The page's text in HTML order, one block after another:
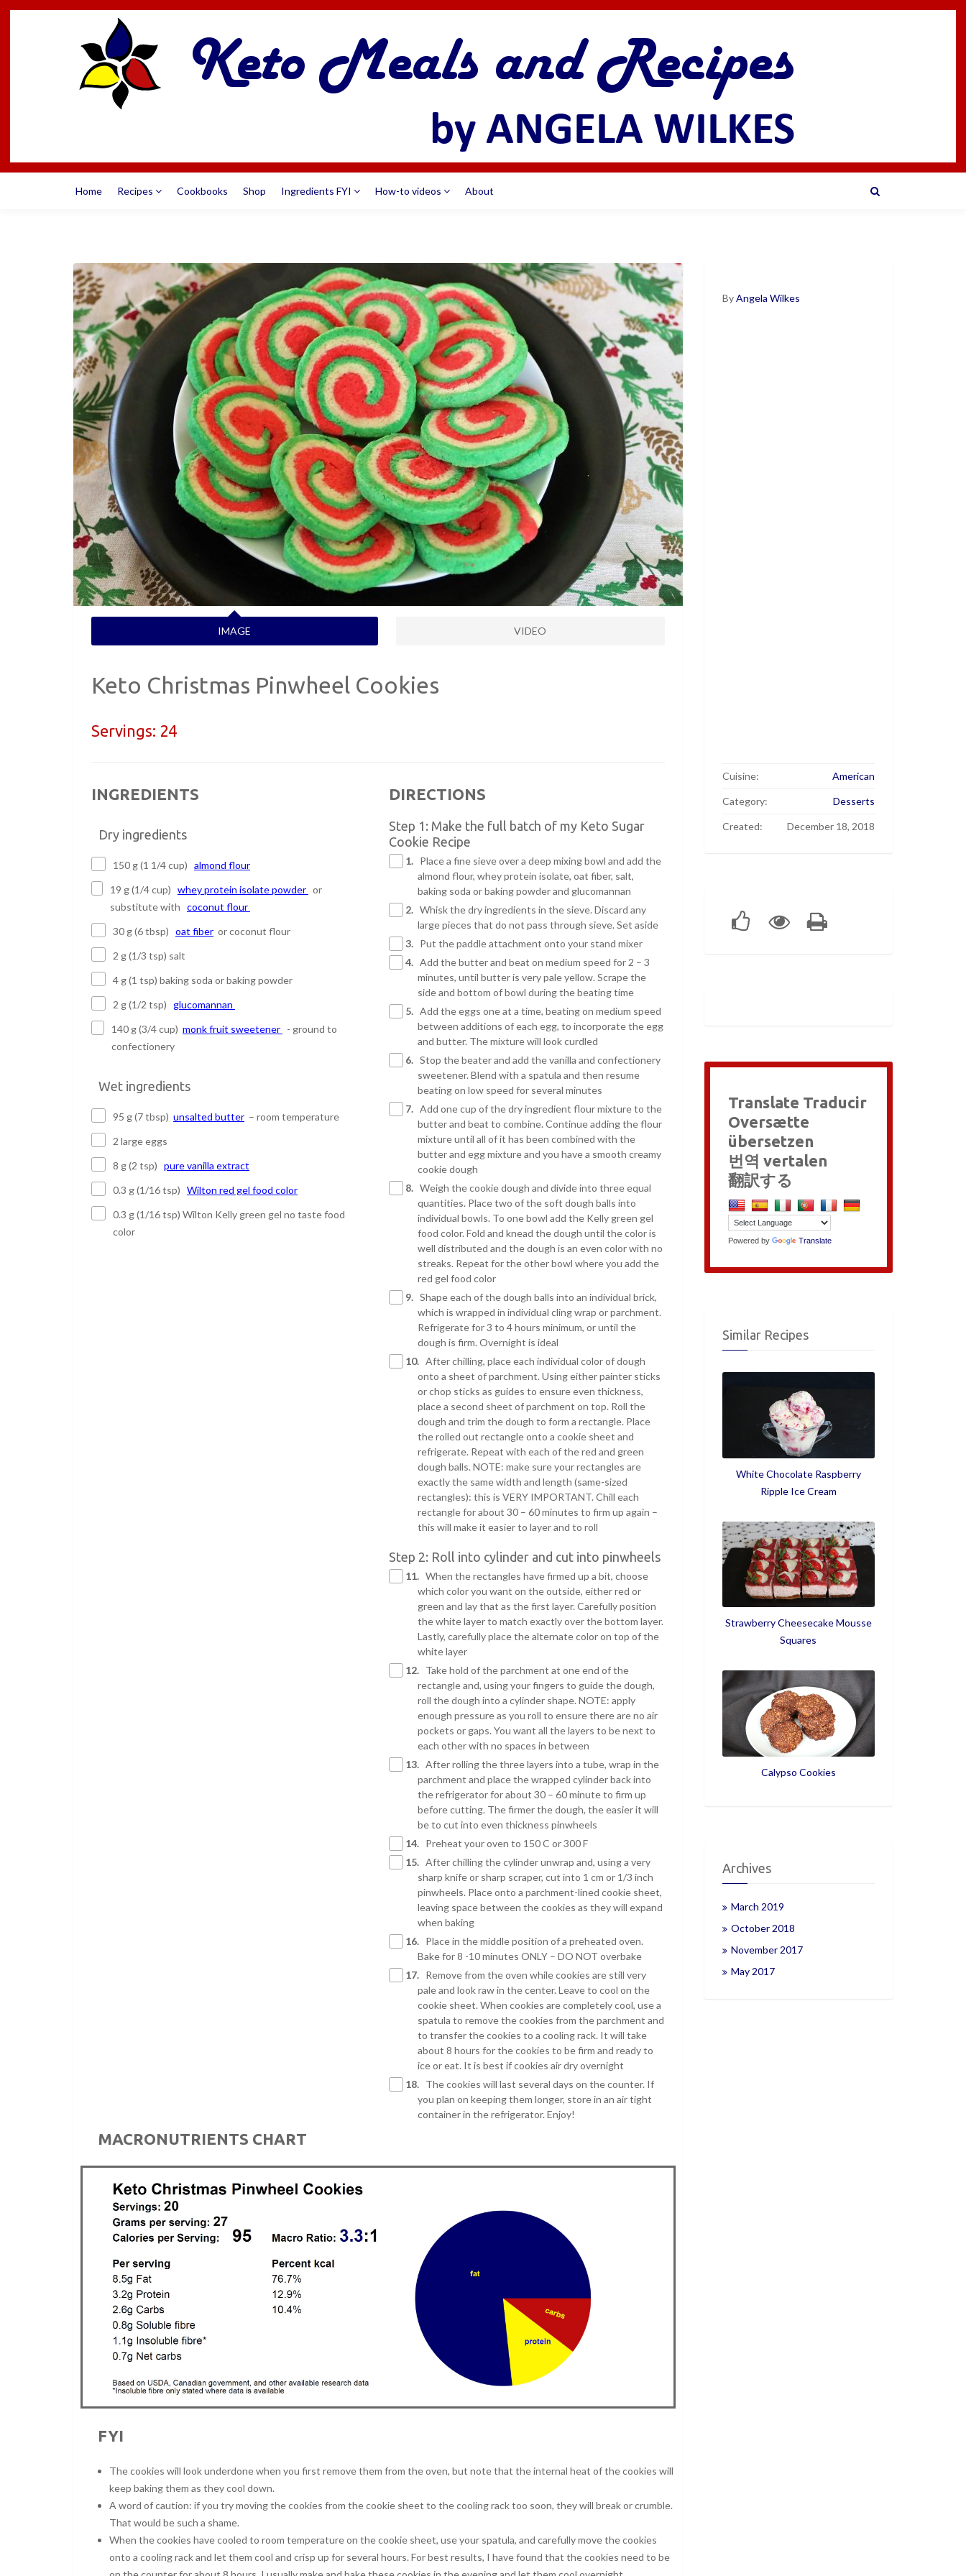
Home Recipes Cookbooks Shop Ingredients FYI How-to videos About
IMAGE VIDEO
Keto Christmas Pinwheel Cookies
Servings: 24
INGREDIENTS
Dry ingredients
150 g (1 1/4 cup) almond flour
19 g (1/4 cup) whey protein isolate powder or
substitute with coconut flour
30 g (6 tbsp) oat fiber or coconut flour
2 g (1/3 tsp) salt
4 g (1 tsp) baking soda or baking powder
2 g (1/2 tsp) glucomannan
140 g (3/4 cup) monk fruit sweetener - ground to
confectionery
Wet ingredients
95 g (7 tbsp) unsalted butter – room temperature
2 large eggs
8 g (2 tsp) pure vanilla extract
0.3 g (1/16 tsp) Wilton red gel food color
0.3 g (1/16 tsp) Wilton Kelly green gel no taste food
color
DIRECTIONS
Step 1: Make the full batch of my Keto Sugar
Cookie Recipe
1. Place a fine sieve over a deep mixing bowl and add the
almond flour, whey protein isolate, oat fiber, salt,
baking soda or baking powder and glucomannan
2. Whisk the dry ingredients in the sieve. Discard any
large pieces that do not pass through sieve. Set aside
3. Put the paddle attachment onto your stand mixer
4. Add the butter and beat on medium speed for 2 – 3
minutes, until butter is very pale yellow. Scrape the
side and bottom of bowl during the beating time
5. Add the eggs one at a time, beating on medium speed
between additions of each egg, to incorporate the egg
and butter. The mixture will look curdled
6. Stop the beater and add the vanilla and confectionery
sweetener. Blend with a spatula and then resume
beating on low speed for several minutes
7. Add one cup of the dry ingredient flour mixture to the
butter and beat to combine. Continue adding the flour
mixture until all of it has been combined with the
butter and egg mixture and you have a smooth creamy
cookie dough
8. Weigh the cookie dough and divide into three equal
quantities. Place two of the soft dough balls into
individual bowls. To one bowl add the Kelly green gel
food color. Fold and knead the dough until the color is
well distributed and the dough is an even color with no
streaks. Repeat for the other bowl where you add the
red gel food color
9. Shape each of the dough balls into an individual brick,
which is wrapped in individual cling wrap or parchment.
Refrigerate for 3 to 4 hours minimum, or until the
dough is firm. Overnight is ideal
10. After chilling, place each individual color of dough
onto a sheet of parchment. Using either painter sticks
or chop sticks as guides to ensure even thickness,
place a second sheet of parchment on top. Roll the
dough and trim the dough to form a rectangle. Place
the rolled out rectangle onto a cookie sheet and
refrigerate. Repeat with each of the red and green
dough balls. NOTE: make sure your rectangles are
exactly the same width and length (same-sized
rectangles): this is VERY IMPORTANT. Chill each
rectangle for about 30 – 60 minutes to firm up again –
this will make it easier to layer and to roll
Step 2: Roll into cylinder and cut into pinwheels
11. When the rectangles have firmed up a bit, choose
which color you want on the outside, either red or
green and lay that as the first layer. Carefully position
the white layer to match exactly over the bottom layer.
Lastly, carefully place the alternate color on top of the
white layer
12. Take hold of the parchment at one end of the
rectangle and, using your fingers to guide the dough,
roll the dough into a cylinder shape. NOTE: apply
enough pressure as you roll to ensure there are no air
pockets or gaps. You want all the layers to be next to
each other with no spaces in between
13. After rolling the three layers into a tube, wrap in the
parchment and place the wrapped cylinder back into
the refrigerator for about 30 – 60 minute to firm up
before cutting. The firmer the dough, the easier it will
be to cut into even thickness pinwheels
14. Preheat your oven to 150 C or 300 F
15. After chilling the cylinder unwrap and, using a very
sharp knife or sharp scraper, cut into 1 cm or 1/3 inch
pinwheels. Place onto a parchment-lined cookie sheet,
leaving space between the cookies as they will expand
when baking
16. Place in the middle position of a preheated oven.
Bake for 8 -10 minutes ONLY – DO NOT overbake
17. Remove from the oven while cookies are still very
pale and look raw in the center. Leave to cool on the
cookie sheet. When cookies are completely cool, use a
spatula to remove the cookies from the parchment and
to transfer the cookies to a cooling rack. It will take
about 8 hours for the cookies to be firm and ready to
ice or eat. It is best if cookies air dry overnight
18. The cookies will last several days on the counter. If
you plan on keeping them longer, store in an air tight
container in the refrigerator. Enjoy!
MACRONUTRIENTS CHART
FYI
The cookies will look underdone when you first remove them from the oven, but note that the internal heat of the cookies will
keep baking them as they cool down.
A word of caution: if you try moving the cookies from the cookie sheet to the cooling rack too soon, they will break or crumble.
That would be such a shame.
When the cookies have cooled to room temperature on the cookie sheet, use your spatula, and carefully move the cookies
onto a cooling rack and let them cool and crisp up for several hours. For best results, I have found that the cookies need to be
ByAngela Wilkes
Cuisine: American
Category: Desserts
Created: December 18, 2018
Translate Traducir
Oversætte
übersetzen
번역 vertalen
翻訳する
Powered by Translate
Similar Recipes
White Chocolate Raspberry
Ripple Ice Cream
Strawberry Cheesecake Mousse
Squares
Calypso Cookies
Archives
March 2019
October 2018
November 2017
May 2017